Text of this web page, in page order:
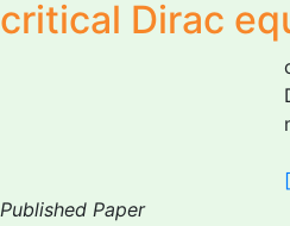
critical Dirac
Published Paper